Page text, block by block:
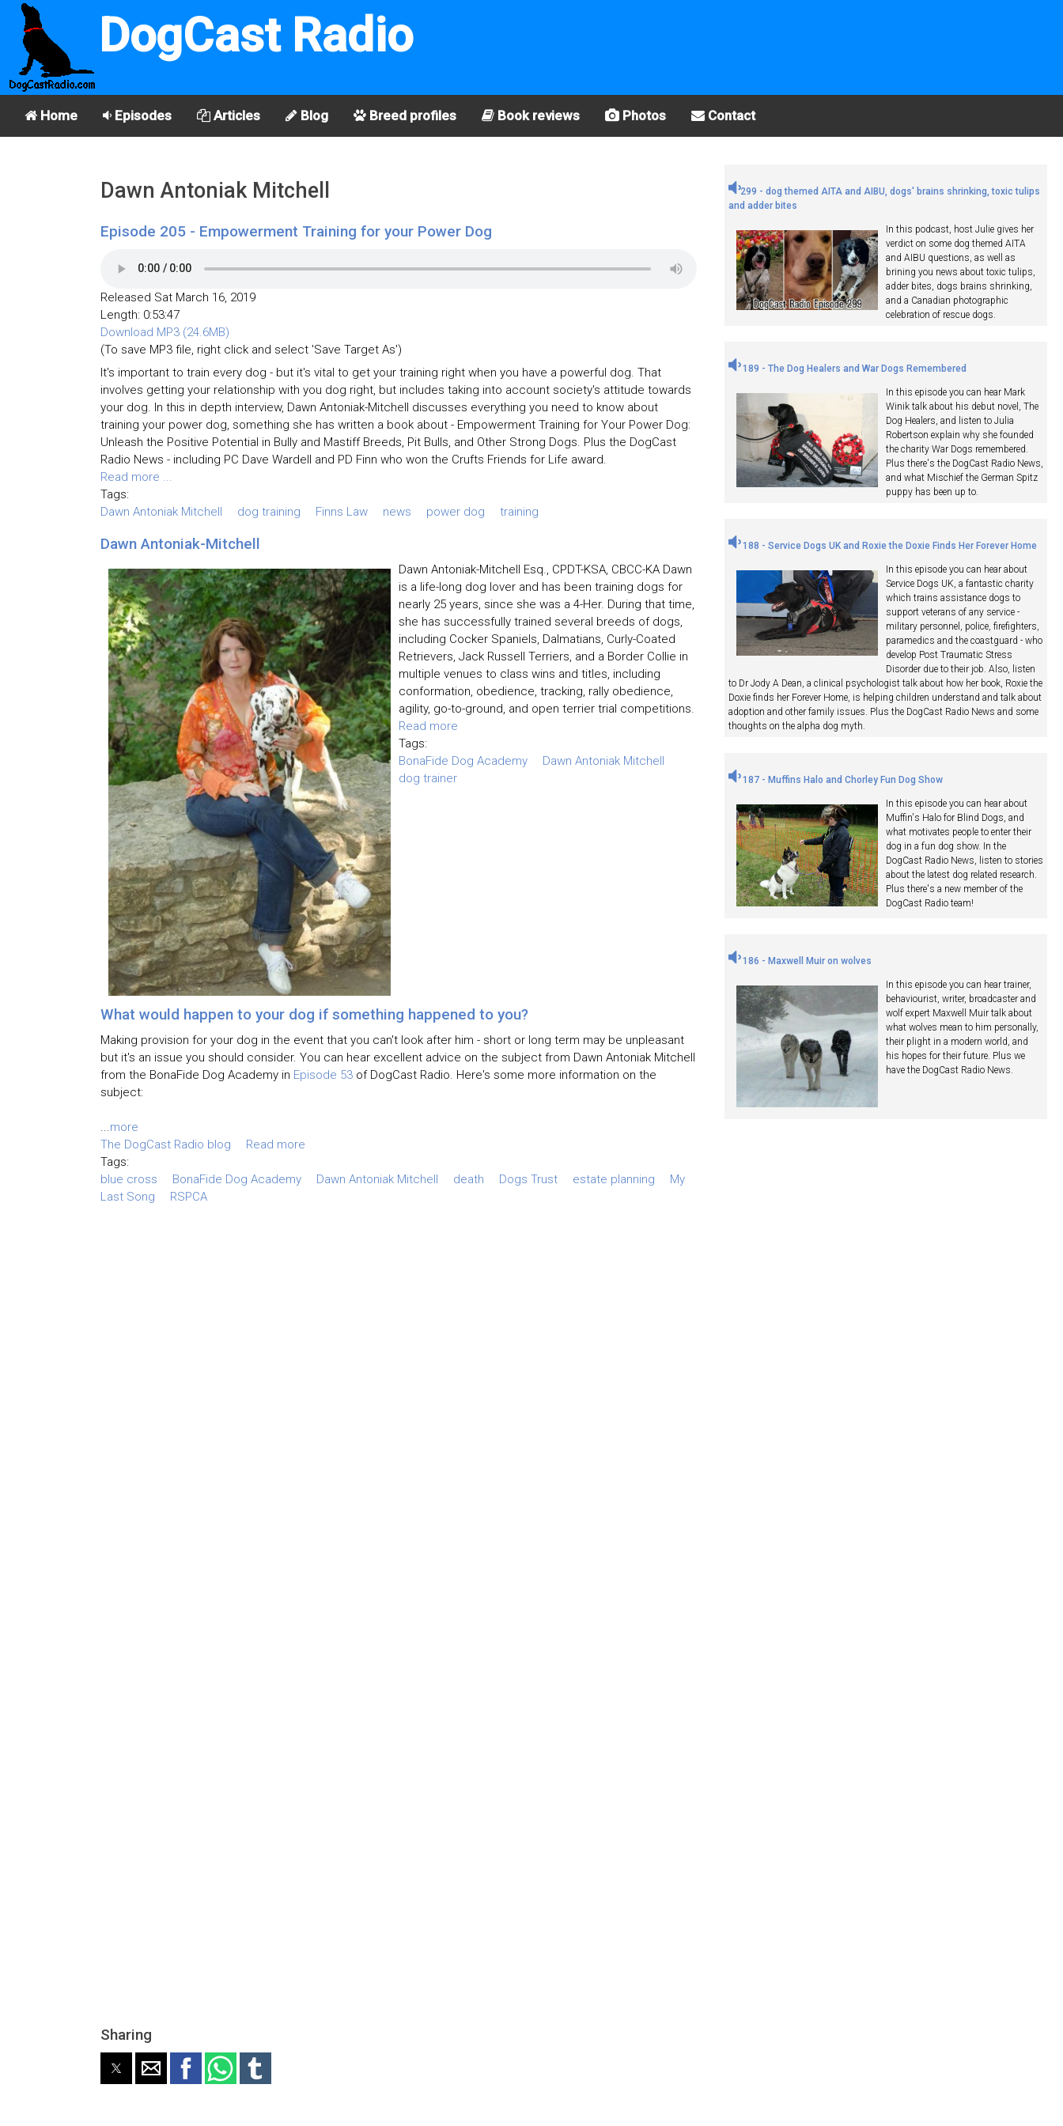
DogCast Radio
Home Episodes Articles Blog Breed profiles Book reviews Photos Contact
Dawn Antoniak Mitchell
Episode 205 - Empowerment Training for your Power Dog
Released Sat March 16, 2019
Length: 0:53:47
Download MP3 (24.6MB)
(To save MP3 file, right click and select 'Save Target As')
It's important to train every dog - but it's vital to get your training right when you have a powerful dog. That
involves getting your relationship with you dog right, but includes taking into account society's attitude towards
your dog. In this in depth interview, Dawn Antoniak-Mitchell discusses everything you need to know about
training your power dog, something she has written a book about - Empowerment Training for Your Power Dog:
Unleash the Positive Potential in Bully and Mastiff Breeds, Pit Bulls, and Other Strong Dogs. Plus the DogCast
Radio News - including PC Dave Wardell and PD Finn who won the Crufts Friends for Life award.
Read more ...
Tags:
Dawn Antoniak Mitchell
dog training Finns Law news power dog training
Dawn Antoniak-Mitchell
Dawn Antoniak-Mitchell Esq., CPDT-KSA, CBCC-KA Dawn
is a life-long dog lover and has been training dogs for
nearly 25 years, since she was a 4-Her. During that time,
she has successfully trained several breeds of dogs,
including Cocker Spaniels, Dalmatians, Curly-Coated
Retrievers, Jack Russell Terriers, and a Border Collie in
multiple venues to class wins and titles, including
conformation, obedience, tracking, rally obedience,
agility, go-to-ground, and open terrier trial competitions.
Read more
Tags:
BonaFide Dog Academy
Dawn Antoniak Mitchell
dog trainer
What would happen to your dog if something happened to you?
Making provision for your dog in the event that you can't look after him - short or long term may be unpleasant
but it's an issue you should consider. You can hear excellent advice on the subject from Dawn Antoniak Mitchell
from the BonaFide Dog Academy in Episode 53 of DogCast Radio. Here's some more information on the
subject:
...more
The DogCast Radio blog
Read more
Tags:
blue cross
BonaFide Dog Academy Dawn Antoniak Mitchell death Dogs Trust estate planning
My
Last Song
RSPCA
Sharing
299 - dog themed AITA and AIBU, dogs' brains shrinking, toxic tulips
and adder bites
In this podcast, host Julie gives her
verdict on some dog themed AITA
and AIBU questions, as well as
brining you news about toxic tulips,
adder bites, dogs brains shrinking,
and a Canadian photographic
celebration of rescue dogs.
189 - The Dog Healers and War Dogs Remembered
In this episode you can hear Mark
Winik talk about his debut novel, The
Dog Healers, and listen to Julia
Robertson explain why she founded
the charity War Dogs remembered.
Plus there's the DogCast Radio News,
and what Mischief the German Spitz
puppy has been up to.
188 - Service Dogs UK and Roxie the Doxie Finds Her Forever Home
In this episode you can hear about
Service Dogs UK, a fantastic charity
which trains assistance dogs to
support veterans of any service -
military personnel, police, firefighters,
paramedics and the coastguard - who
develop Post Traumatic Stress
Disorder due to their job. Also, listen
to Dr Jody A Dean, a clinical psychologist talk about how her book, Roxie the
Doxie finds her Forever Home, is helping children understand and talk about
adoption and other family issues. Plus the DogCast Radio News and some
thoughts on the alpha dog myth.
187 - Muffins Halo and Chorley Fun Dog Show
In this episode you can hear about
Muffin's Halo for Blind Dogs, and
what motivates people to enter their
dog in a fun dog show. In the
DogCast Radio News, listen to stories
about the latest dog related research.
Plus there's a new member of the
DogCast Radio team!
186 - Maxwell Muir on wolves
In this episode you can hear trainer,
behaviourist, writer, broadcaster and
wolf expert Maxwell Muir talk about
what wolves mean to him personally,
their plight in a modern world, and
his hopes for their future. Plus we
have the DogCast Radio News.